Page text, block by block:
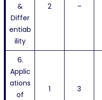
&
Differ
entiab
ility
2 –
6.
Applic
ations
of
1 3